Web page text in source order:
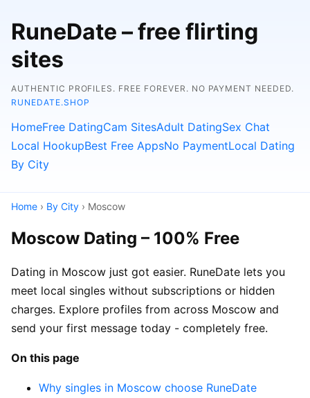
RuneDate – free flirting
sites
AUTHENTIC PROFILES. FREE FOREVER. NO PAYMENT NEEDED.
RUNEDATE.SHOP
HomeFree DatingCam SitesAdult DatingSex Chat
Local HookupBest Free AppsNo PaymentLocal Dating
By City
Home › By City › Moscow
Moscow Dating – 100% Free
Dating in Moscow just got easier. RuneDate lets you
meet local singles without subscriptions or hidden
charges. Explore profiles from across Moscow and
send your first message today - completely free.
On this page
Why singles in Moscow choose RuneDate